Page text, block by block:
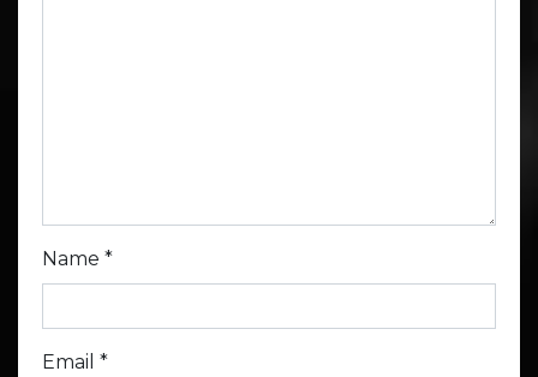
Name *
Email *